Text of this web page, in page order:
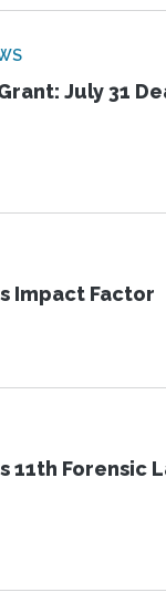
July 31
Impact Factor
11th Forensic